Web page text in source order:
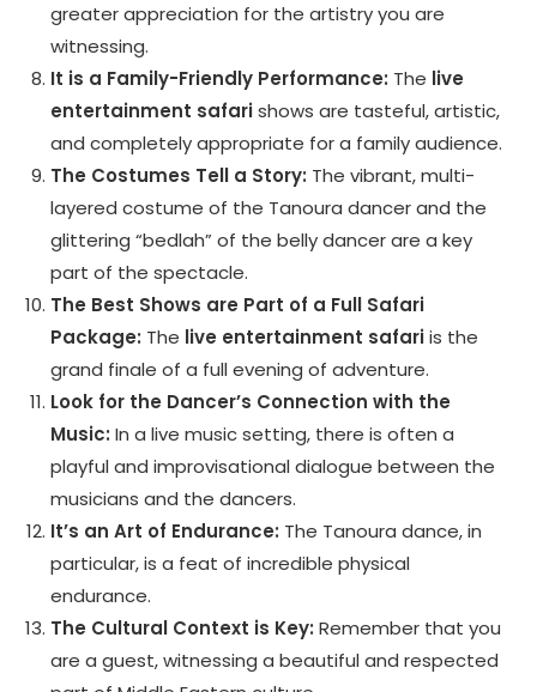
greater appreciation for the artistry you are
witnessing.
It is a Family-Friendly Performance: The live
entertainment safarishows are tasteful, artistic,
and completely appropriate for a family audience.
The Costumes Tell a Story: The vibrant, multi-
layered costume of the Tanoura dancer and the
glittering “bedlah” of the belly dancer are a key
part of the spectacle.
The Best Shows are Part of a Full Safari
Package: The live entertainment safariis the
grand finale of a full evening of adventure.
Look for the Dancer’s Connection with the
Music: In a live music setting, there is often a
playful and improvisational dialogue between the
musicians and the dancers.
It’s an Art of Endurance: The Tanoura dance, in
particular, is a feat of incredible physical
endurance.
The Cultural Context is Key: Remember that you
are a guest, witnessing a beautiful and respected